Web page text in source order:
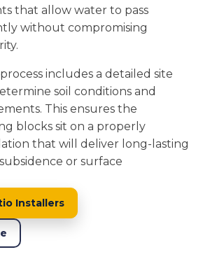
that allow water to pass
without compromising
includes a detailed site
soil conditions and
This ensures the
blocks sit on a properly
that will deliver long-lasting
or surface
Installers